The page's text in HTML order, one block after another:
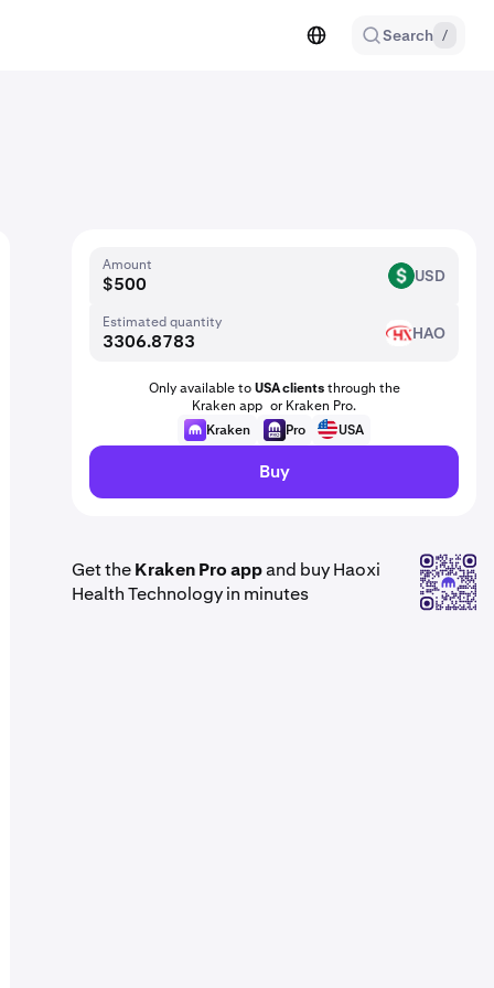
Search /
Amount
USD USD
Estimated quantity
HAO HAO
Only available toUSA clientsthrough the
Kraken app or Kraken Pro.
Kraken
Pro USA
Buy
Get theKraken Pro appand buy Haoxi
Health Technology in minutes